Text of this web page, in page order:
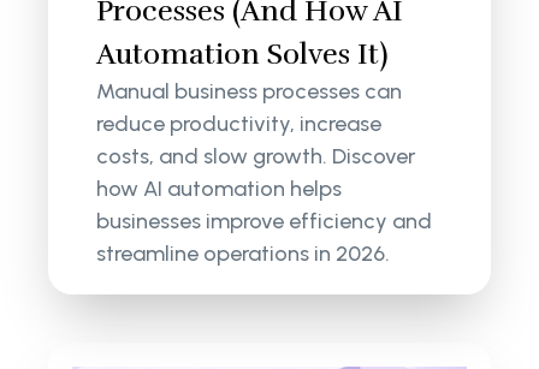
Processes (And How AI
Automation Solves It)
Manual business processes can
reduce productivity, increase
costs, and slow growth. Discover
how AI automation helps
businesses improve efficiency and
streamline operations in 2026.